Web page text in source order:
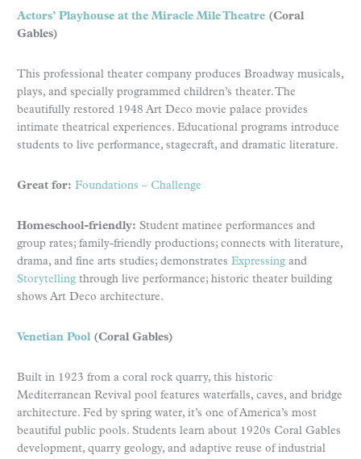
Actors’ Playhouse at the Miracle Mile Theatre (Coral
Gables)
This professional theater company produces Broadway musicals,
plays, and specially programmed children’s theater. The
beautifully restored 1948 Art Deco movie palace provides
intimate theatrical experiences. Educational programs introduce
students to live performance, stagecraft, and dramatic literature.
Great for: Foundations – Challenge
Homeschool-friendly: Student matinee performances and
group rates; family-friendly productions; connects with literature,
drama, and fine arts studies; demonstrates Expressing and
Storytelling through live performance; historic theater building
shows Art Deco architecture.
Venetian Pool(Coral Gables)
Built in 1923 from a coral rock quarry, this historic
Mediterranean Revival pool features waterfalls, caves, and bridge
architecture. Fed by spring water, it’s one of America’s most
beautiful public pools. Students learn about 1920s Coral Gables
development, quarry geology, and adaptive reuse of industrial